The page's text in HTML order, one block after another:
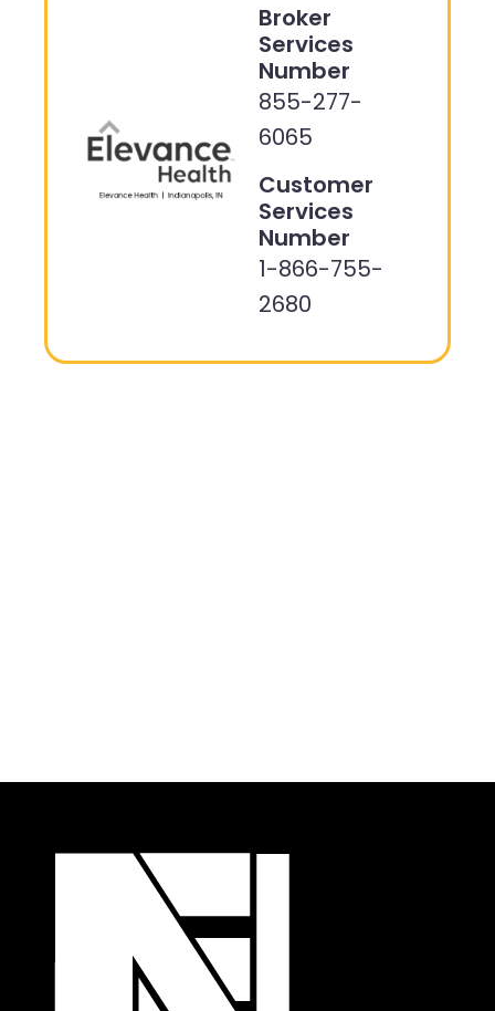
Broker
Services
Number
855-277-
6065
Customer
Services
Number
1-866-755-
2680